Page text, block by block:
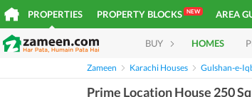
PROPERTIES PROPERTY BLOCKS NEW AREA
BUY HOMES
Zameen Karachi Houses Gulshan-e-
Prime Location House 250